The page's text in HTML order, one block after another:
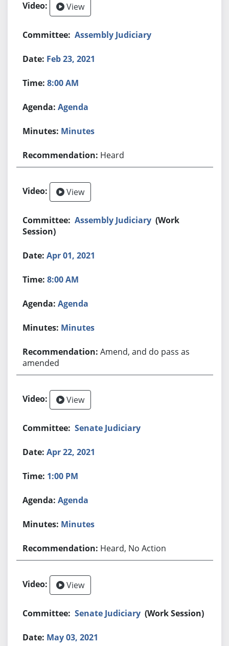
View
Assembly Judiciary
Feb 23, 2021
8:00 AM
Agenda
Minutes
Heard
View
Assembly Judiciary (Work
Session)
Apr 01, 2021
8:00 AM
Agenda
Minutes
Amend, and do pass as
amended
View
Senate Judiciary
Apr 22, 2021
1:00 PM
Agenda
Minutes
Heard, No Action
View
Senate Judiciary (Work Session)
May 03, 2021